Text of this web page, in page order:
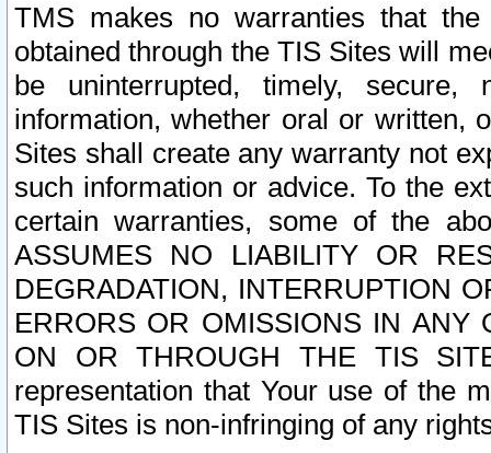
TMS makes no warranties that
obtained through the TIS Sites will
be uninterrupted, timely,
information, whether oral or written,
Sites shall create any warranty not
such information or advice. To the
certain warranties, some of the
ASSUMES NO LIABILITY OR
DEGRADATION, INTERRUPTION
ERRORS OR OMISSIONS IN ANY
ON OR THROUGH THE TIS
representation that Your use of the
TIS Sites is non-infringing of any